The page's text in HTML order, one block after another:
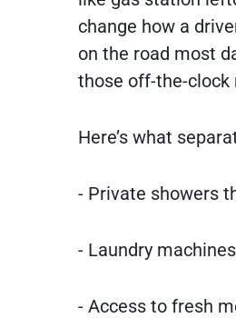
change how a
on the road most
those off-the-
Here’s what
- Private showers
- Laundry
- Access to fresh